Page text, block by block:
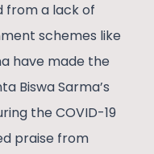
from a lack of
schemes like
have made the
Biswa Sarma’s
the COVID-19
praise from